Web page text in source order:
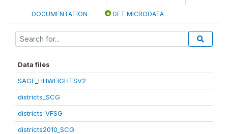
DOCUMENTATION GET MICRODATA
Data files
SAGE_HHWEIGHTSV2
districts_SCG
districts_VFSG
districts2010_SCG